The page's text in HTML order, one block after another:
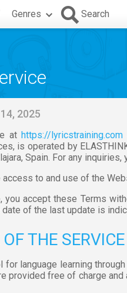
Genres Search
2025
athttps://lyricstraining.com
is operated by
Spain. For any inquiries,
access to and use of the
you accept these Terms
of the last update is
THE SERVICE
for language learning
provided free of charge